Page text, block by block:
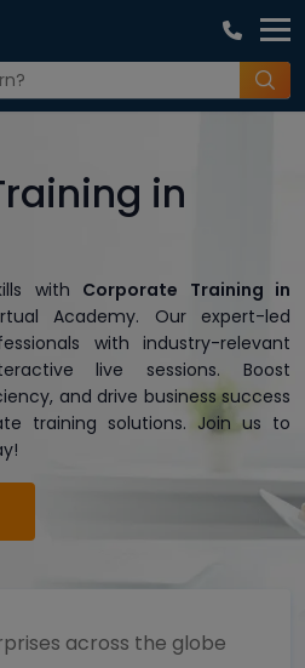
in
with Corporate Training in
Academy. Our expert-led
with industry-relevant
live sessions. Boost
and drive business success
training solutions. Join us to
across the globe